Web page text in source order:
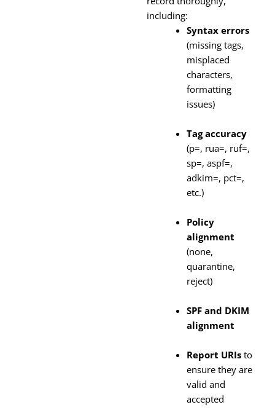
including:
Syntax errors
(missing tags,
misplaced
characters,
formatting
issues)
Tag accuracy
(p=, rua=, ruf=,
sp=, aspf=,
adkim=, pct=,
etc.)
Policy
alignment
(none,
quarantine,
reject)
SPF and DKIM
alignment
Report URIs to
ensure they are
valid and
accepted